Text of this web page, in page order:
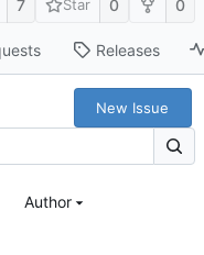
7 Star 0 0
Releases
New Issue
Author